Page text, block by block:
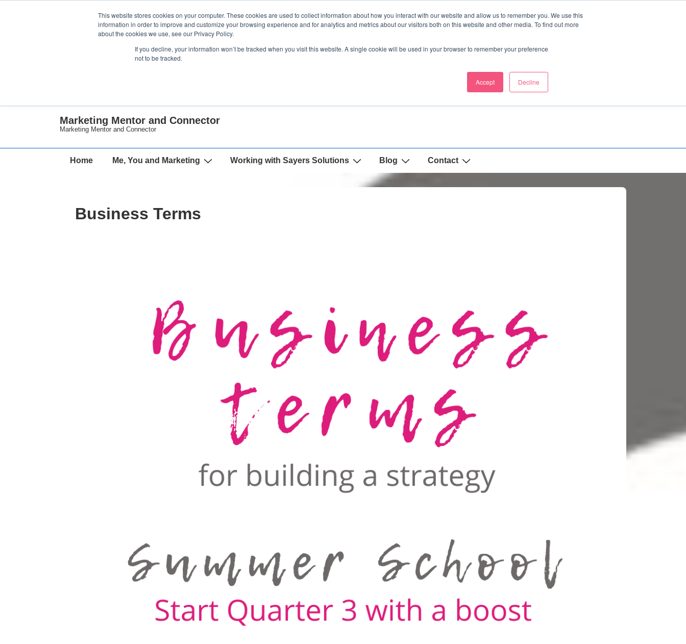
This website stores cookies on your computer. These cookies are used to collect information about how you interact with our website and allow us to remember you. We use this
information in order to improve and customize your browsing experience and for analytics and metrics about our visitors both on this website and other media. To find out more
about the cookies we use, see our Privacy Policy.
If you decline, your information won’t be tracked when you visit this website. A single cookie will be used in your browser to remember your preference
not to be tracked.
Accept Decline
Marketing Mentor and Connector
Marketing Mentor and Connector
Main
Home Me, You and Marketing Working with Sayers Solutions Blog Contact
Business Terms